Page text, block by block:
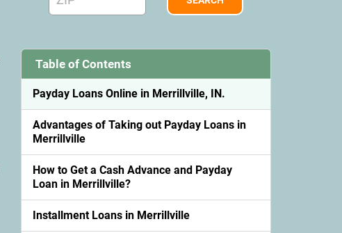
Table of Contents
Payday Loans Online in Merrillville, IN.
Advantages of Taking out Payday Loans in
Merrillville
How to Get a Cash Advance and Payday
Loan in Merrillville?
Installment Loans in Merrillville